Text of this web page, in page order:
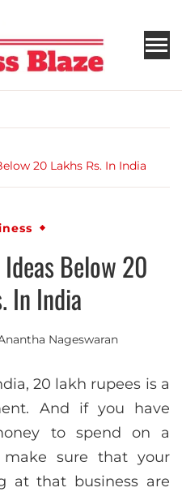
BLAZE
20 Lakhs Rs. In India
Below 20
In India
Nageswaran
20 lakh rupees is a
And if you have
to spend on a
make sure that your
at that business are